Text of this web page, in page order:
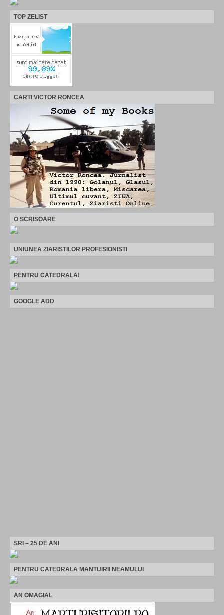
TOP ZELIST
CARTI VICTOR RONCEA
O SCRISOARE
UNIUNEA ZIARISTILOR PROFESIONISTI
PENTRU CATEDRALA!
GOOGLE ADD
SRI – 25 DE ANI
PENTRU CATEDRALA MANTUIRII NEAMULUI
AN OMAGIAL